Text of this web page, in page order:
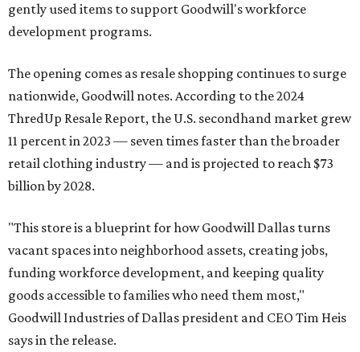
gently used items to support Goodwill's workforce
development programs.
The opening comes as resale shopping continues to surge
nationwide, Goodwill notes. According to the 2024
ThredUp Resale Report, the U.S. secondhand market grew
11 percent in 2023 — seven times faster than the broader
retail clothing industry — and is projected to reach $73
billion by 2028.
"This store is a blueprint for how Goodwill Dallas turns
vacant spaces into neighborhood assets, creating jobs,
funding workforce development, and keeping quality
goods accessible to families who need them most,"
Goodwill Industries of Dallas president and CEO Tim Heis
says in the release.